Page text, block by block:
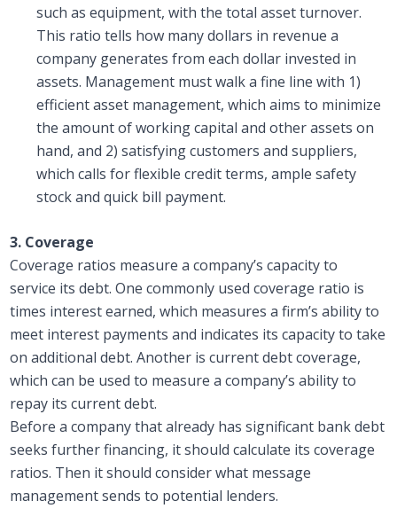
such as equipment, with the total asset turnover.
This ratio tells how many dollars in revenue a
company generates from each dollar invested in
assets. Management must walk a fine line with 1)
efficient asset management, which aims to minimize
the amount of working capital and other assets on
hand, and 2) satisfying customers and suppliers,
which calls for flexible credit terms, ample safety
stock and quick bill payment.
3. Coverage
Coverage ratios measure a company’s capacity to
service its debt. One commonly used coverage ratio is
times interest earned, which measures a firm’s ability to
meet interest payments and indicates its capacity to take
on additional debt. Another is current debt coverage,
which can be used to measure a company’s ability to
repay its current debt.
Before a company that already has significant bank debt
seeks further financing, it should calculate its coverage
ratios. Then it should consider what message
management sends to potential lenders.